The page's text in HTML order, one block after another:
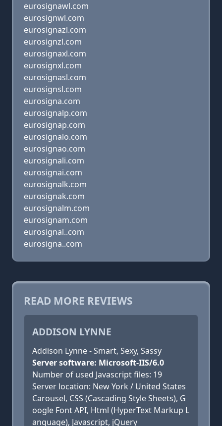
eurosignawl.com
eurosignwl.com
eurosignazl.com
eurosignzl.com
eurosignaxl.com
eurosignxl.com
eurosignasl.com
eurosignsl.com
eurosigna.com
eurosignalp.com
eurosignap.com
eurosignalo.com
eurosignao.com
eurosignali.com
eurosignai.com
eurosignalk.com
eurosignak.com
eurosignalm.com
eurosignam.com
eurosignal..com
eurosigna..com
READ MORE REVIEWS
ADDISON LYNNE
Addison Lynne - Smart, Sexy, Sassy
Server software: Microsoft-IIS/6.0
Number of used Javascript files: 19
Server location: New York / United States
Carousel, CSS (Cascading Style Sheets), G
oogle Font API, Html (HyperText Markup L
anguage), Javascript, jQuery